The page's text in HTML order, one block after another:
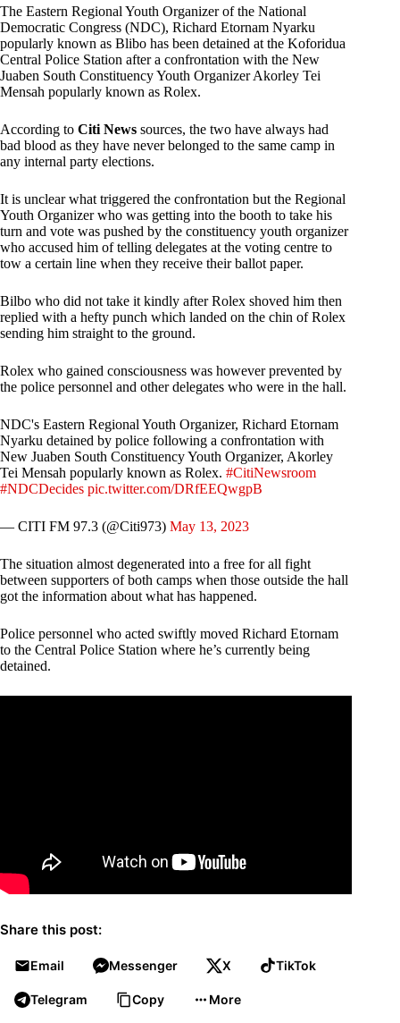
The Eastern Regional Youth Organizer of the National
Democratic Congress (NDC), Richard Etornam Nyarku
popularly known as Blibo has been detained at the Koforidua
Central Police Station after a confrontation with the New
Juaben South Constituency Youth Organizer Akorley Tei
Mensah popularly known as Rolex.
According to Citi News sources, the two have always had
bad blood as they have never belonged to the same camp in
any internal party elections.
It is unclear what triggered the confrontation but the Regional
Youth Organizer who was getting into the booth to take his
turn and vote was pushed by the constituency youth organizer
who accused him of telling delegates at the voting centre to
tow a certain line when they receive their ballot paper.
Bilbo who did not take it kindly after Rolex shoved him then
replied with a hefty punch which landed on the chin of Rolex
sending him straight to the ground.
Rolex who gained consciousness was however prevented by
the police personnel and other delegates who were in the hall.
NDC's Eastern Regional Youth Organizer, Richard Etornam
Nyarku detained by police following a confrontation with
New Juaben South Constituency Youth Organizer, Akorley
Tei Mensah popularly known as Rolex. #CitiNewsroom
#NDCDecides pic.twitter.com/DRfEEQwgpB
— CITI FM 97.3 (@Citi973) May 13, 2023
The situation almost degenerated into a free for all fight
between supporters of both camps when those outside the hall
got the information about what has happened.
Police personnel who acted swiftly moved Richard Etornam
to the Central Police Station where he’s currently being
detained.
Share this post:
Email Messenger X TikTok
Telegram Copy More